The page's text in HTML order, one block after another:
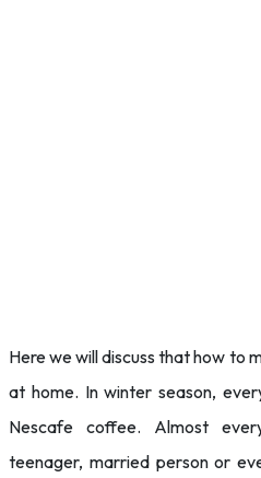
Here we will discuss that how to
at home. In winter season,
Nescafe coffee. Almost
teenager, married person or